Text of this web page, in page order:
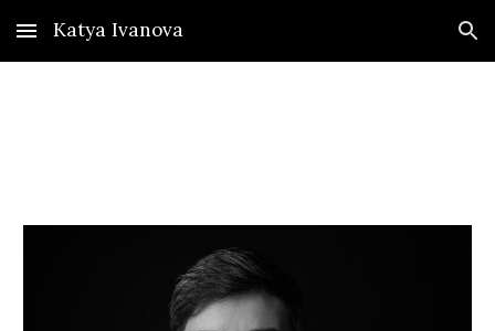
Skip to main content Skip to navigation
Katya Ivanova